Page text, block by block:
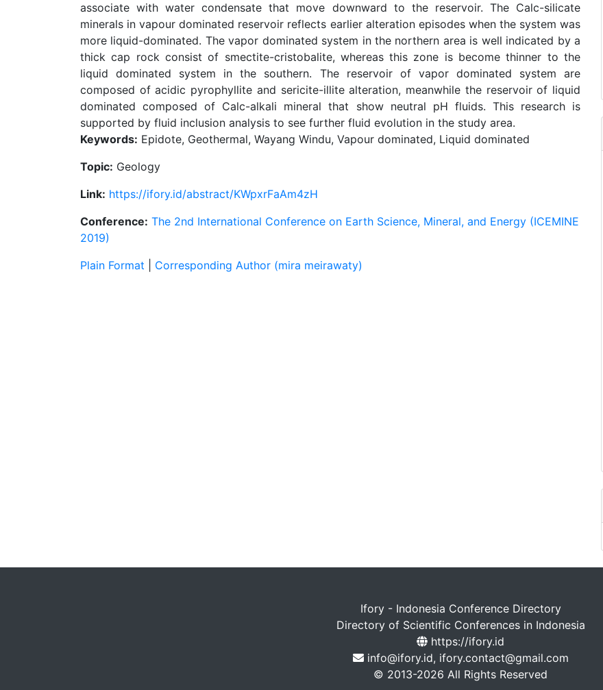
associate with water condensate that move downward to the reservoir. The Calc-silicate
minerals in vapour dominated reservoir reflects earlier alteration episodes when the system was
more liquid-dominated. The vapor dominated system in the northern area is well indicated by a
thick cap rock consist of smectite-cristobalite, whereas this zone is become thinner to the
liquid dominated system in the southern. The reservoir of vapor dominated system are
composed of acidic pyrophyllite and sericite-illite alteration, meanwhile the reservoir of liquid
dominated composed of Calc-alkali mineral that show neutral pH fluids. This research is
supported by fluid inclusion analysis to see further fluid evolution in the study area.
Keywords: Epidote, Geothermal, Wayang Windu, Vapour dominated, Liquid dominated
Topic: Geology
Link: https://ifory.id/abstract/KWpxrFaAm4zH
Conference: The 2nd International Conference on Earth Science, Mineral, and Energy (ICEMINE
2019)
Plain Format
Corresponding Author (mira meirawaty)
Ifory - Indonesia Conference Directory
Directory of Scientific Conferences in Indonesia
https://ifory.id
info@ifory.id, ifory.contact@gmail.com
© 2013-2026 All Rights Reserved